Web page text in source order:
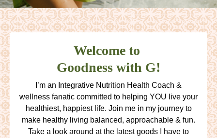
Welcome to
Goodness with G!
I’m an Integrative Nutrition Health Coach &
wellness fanatic committed to helping YOU live your
healthiest, happiest life. Join me in my journey to
make healthy living balanced, approachable & fun.
Take a look around at the latest goods I have to